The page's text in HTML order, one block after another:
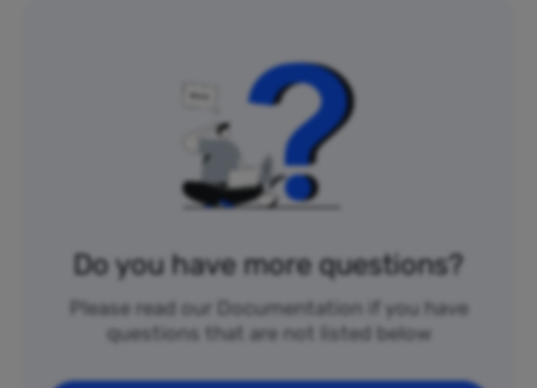
Do you have more questions?
Please read our Documentation if you have
questions that are not listed below